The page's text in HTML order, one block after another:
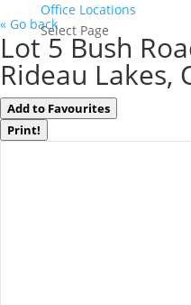
Office Locations
Select Page
« Go back
Lot 5 Bush
Rideau Lakes,
Add to Favourites
Print!